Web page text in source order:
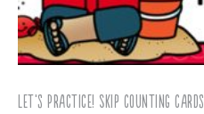
Let’s Practice! Skip Counting Cards